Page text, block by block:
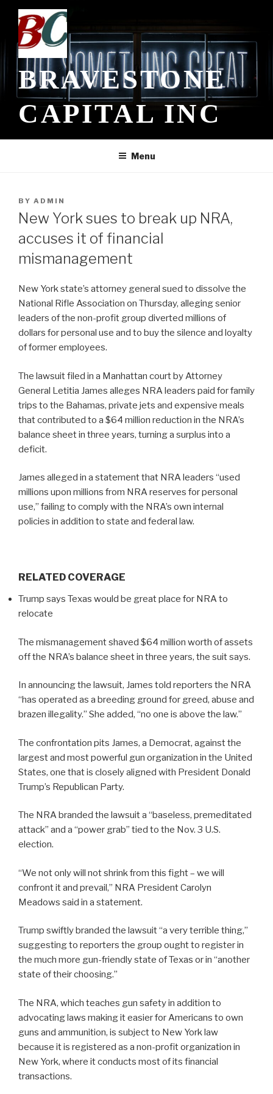
content
BRAVESTONE
CAPITAL INC
Menu
POSTED
ON
BY ADMIN
New York sues to break up NRA,
accuses it of financial
mismanagement
New York state’s attorney general sued to dissolve the
National Rifle Association on Thursday, alleging senior
leaders of the non-profit group diverted millions of
dollars for personal use and to buy the silence and loyalty
of former employees.
The lawsuit filed in a Manhattan court by Attorney
General Letitia James alleges NRA leaders paid for family
trips to the Bahamas, private jets and expensive meals
that contributed to a $64 million reduction in the NRA’s
balance sheet in three years, turning a surplus into a
deficit.
James alleged in a statement that NRA leaders “used
millions upon millions from NRA reserves for personal
use,” failing to comply with the NRA’s own internal
policies in addition to state and federal law.
RELATED COVERAGE
Trump says Texas would be great place for NRA to
relocate
The mismanagement shaved $64 million worth of assets
off the NRA’s balance sheet in three years, the suit says.
In announcing the lawsuit, James told reporters the NRA
“has operated as a breeding ground for greed, abuse and
brazen illegality.” She added, “no one is above the law.”
The confrontation pits James, a Democrat, against the
largest and most powerful gun organization in the United
States, one that is closely aligned with President Donald
Trump’s Republican Party.
The NRA branded the lawsuit a “baseless, premeditated
attack” and a “power grab” tied to the Nov. 3 U.S.
election.
“We not only will not shrink from this fight – we will
confront it and prevail,” NRA President Carolyn
Meadows said in a statement.
Trump swiftly branded the lawsuit “a very terrible thing,”
suggesting to reporters the group ought to register in
the much more gun-friendly state of Texas or in “another
state of their choosing.”
The NRA, which teaches gun safety in addition to
advocating laws making it easier for Americans to own
guns and ammunition, is subject to New York law
because it is registered as a non-profit organization in
New York, where it conducts most of its financial
transactions.